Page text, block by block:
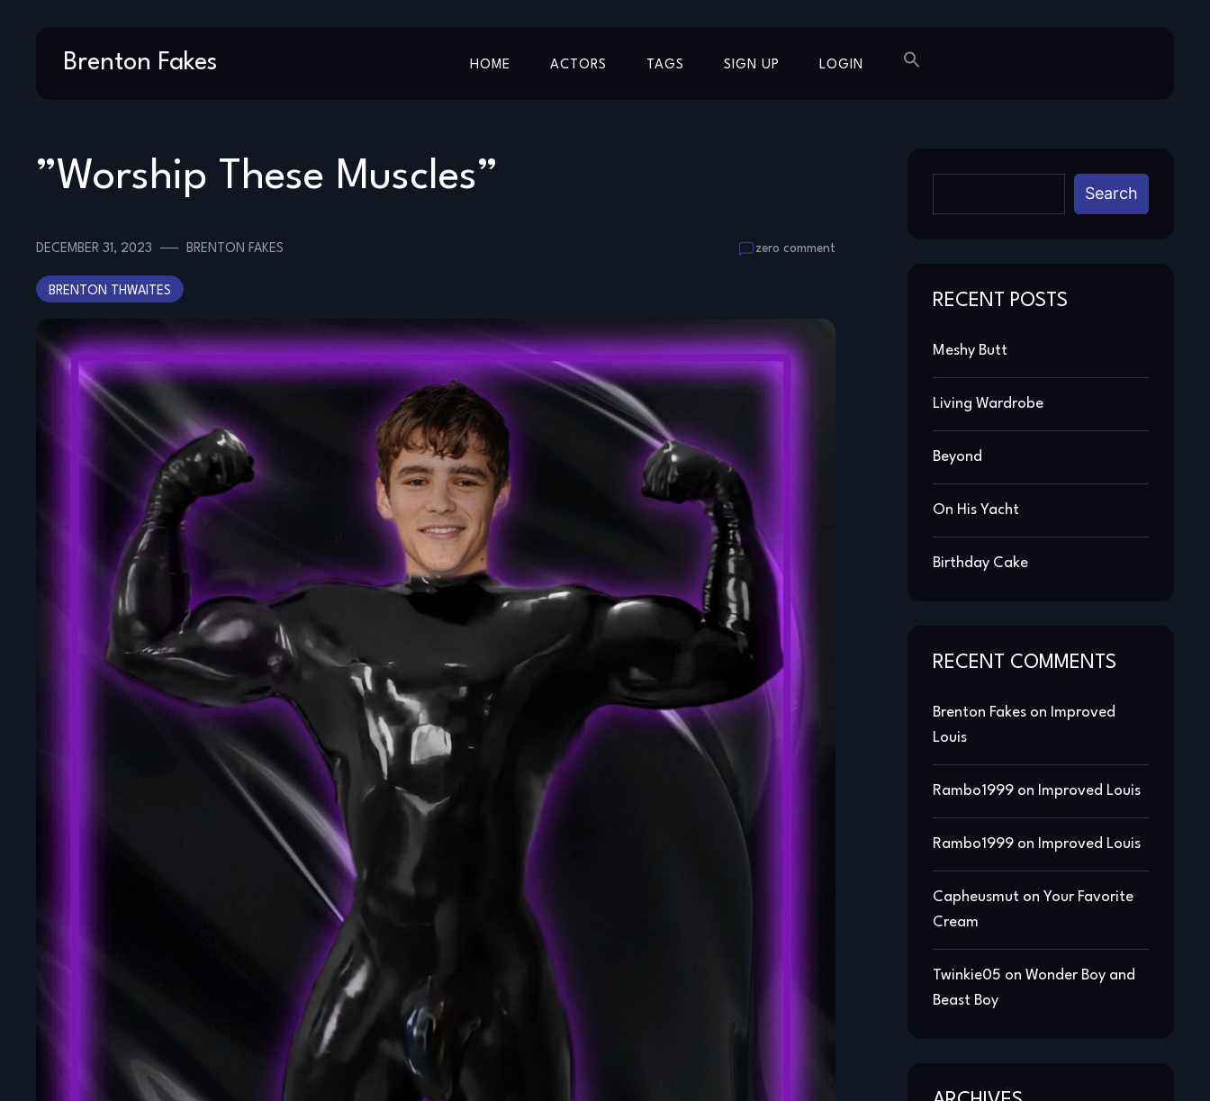
Brenton Fakes HOME ACTORS TAGS SIGN UP LOGIN
”Worship These Muscles”
DECEMBER 31, 2023 BRENTON FAKES zero comment
BRENTON THWAITES
Search
RECENT POSTS
Meshy Butt
Living Wardrobe
Beyond
On His Yacht
Birthday Cake
RECENT COMMENTS
Brenton Fakes on Improved
Louis
Rambo1999 on Improved Louis
Rambo1999 on Improved Louis
Capheusmut on Your Favorite
Cream
Twinkie05 on Wonder Boy and
Beast Boy